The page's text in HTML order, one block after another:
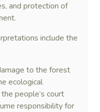
and protection of
include the
to the forest
ecological
people’s court
responsibility for